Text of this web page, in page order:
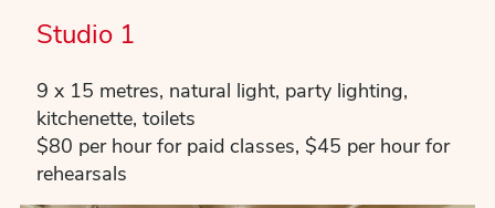
Studio 1
9 x 15 metres, natural light, party lighting,
kitchenette, toilets
$80 per hour for paid classes, $45 per hour for
rehearsals